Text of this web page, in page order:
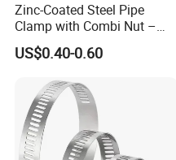
Zinc-Coated Steel Pipe
Clamp with Combi Nut –
Safe Pipe Securing Solution
US$0.40-0.60